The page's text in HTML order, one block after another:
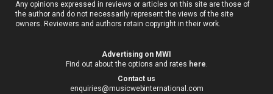
Any opinions expressed in reviews or articles on this site are those of
the author and do not necessarily represent the views of the site
owners. Reviewers and authors retain copyright in their work.
Advertising on MWI
Find out about the options and rates here
Contact us
enquiries@musicwebinternational.com